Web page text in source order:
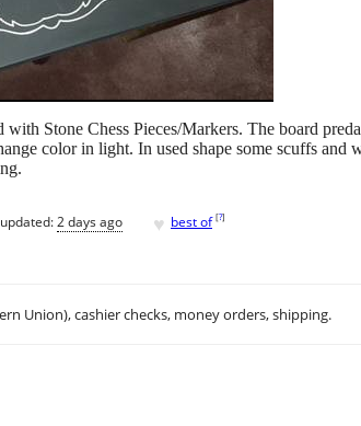
Stone Chess Pieces/Markers. The board
color in light. In used shape some scuffs and
updated:2 days ago ♥ best of [?]
Union), cashier checks, money orders, shipping.